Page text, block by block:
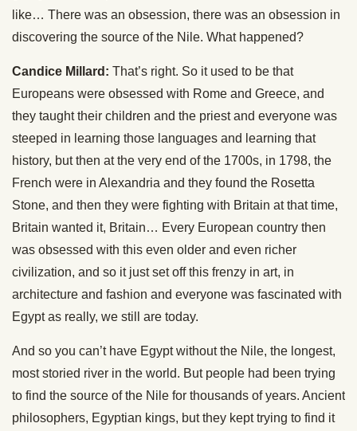
like… There was an obsession, there was an obsession in
discovering the source of the Nile. What happened?
Candice Millard: That’s right. So it used to be that
Europeans were obsessed with Rome and Greece, and
they taught their children and the priest and everyone was
steeped in learning those languages and learning that
history, but then at the very end of the 1700s, in 1798, the
French were in Alexandria and they found the Rosetta
Stone, and then they were fighting with Britain at that time,
Britain wanted it, Britain… Every European country then
was obsessed with this even older and even richer
civilization, and so it just set off this frenzy in art, in
architecture and fashion and everyone was fascinated with
Egypt as really, we still are today.
And so you can’t have Egypt without the Nile, the longest,
most storied river in the world. But people had been trying
to find the source of the Nile for thousands of years. Ancient
philosophers, Egyptian kings, but they kept trying to find it